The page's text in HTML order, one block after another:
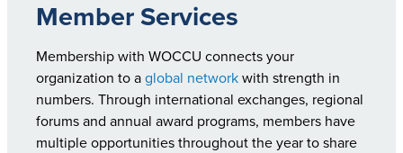
Member Services
Membership with WOCCU connects your
organization to a global network with strength in
numbers. Through international exchanges, regional
forums and annual award programs, members have
multiple opportunities throughout the year to share